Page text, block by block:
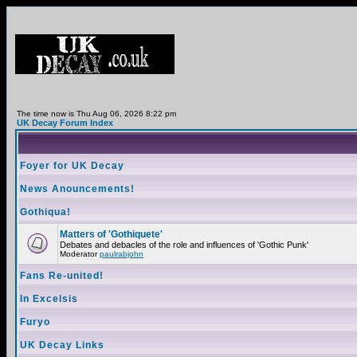
The time now is Thu Aug 06, 2026 8:22 pm
UK Decay Forum Index
Foyer for UK Decay
News Anouncements!
Gothiqua!
Matters of 'Gothiquete'
Debates and debacles of the role and influences of 'Gothic Punk'
Moderatorpaulrabjohn
Fans Re-united!
In Excelsis
Furyo
UK Decay Links